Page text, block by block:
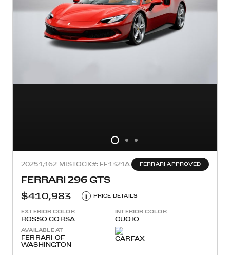
20251,162 MI STOCK#: FF1321A FERRARI APPROVED
FERRARI 296 GTS
$410,983
i PRICE DETAILS
EXTERIOR COLOR
ROSSO CORSA
INTERIOR COLOR
CUOIO
AVAILABLE AT
FERRARI OF
WASHINGTON